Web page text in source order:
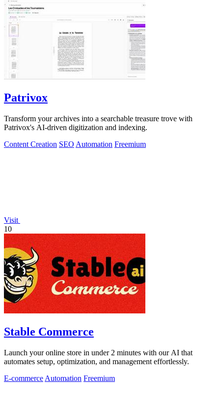
Patrivox
Transform your archives into a searchable treasure trove with
Patrivox's AI-driven digitization and indexing.
Content Creation SEO Automation Freemium
Visit
10
Stable Commerce
Launch your online store in under 2 minutes with our AI that
automates setup, optimization, and management effortlessly.
E-commerce Automation Freemium